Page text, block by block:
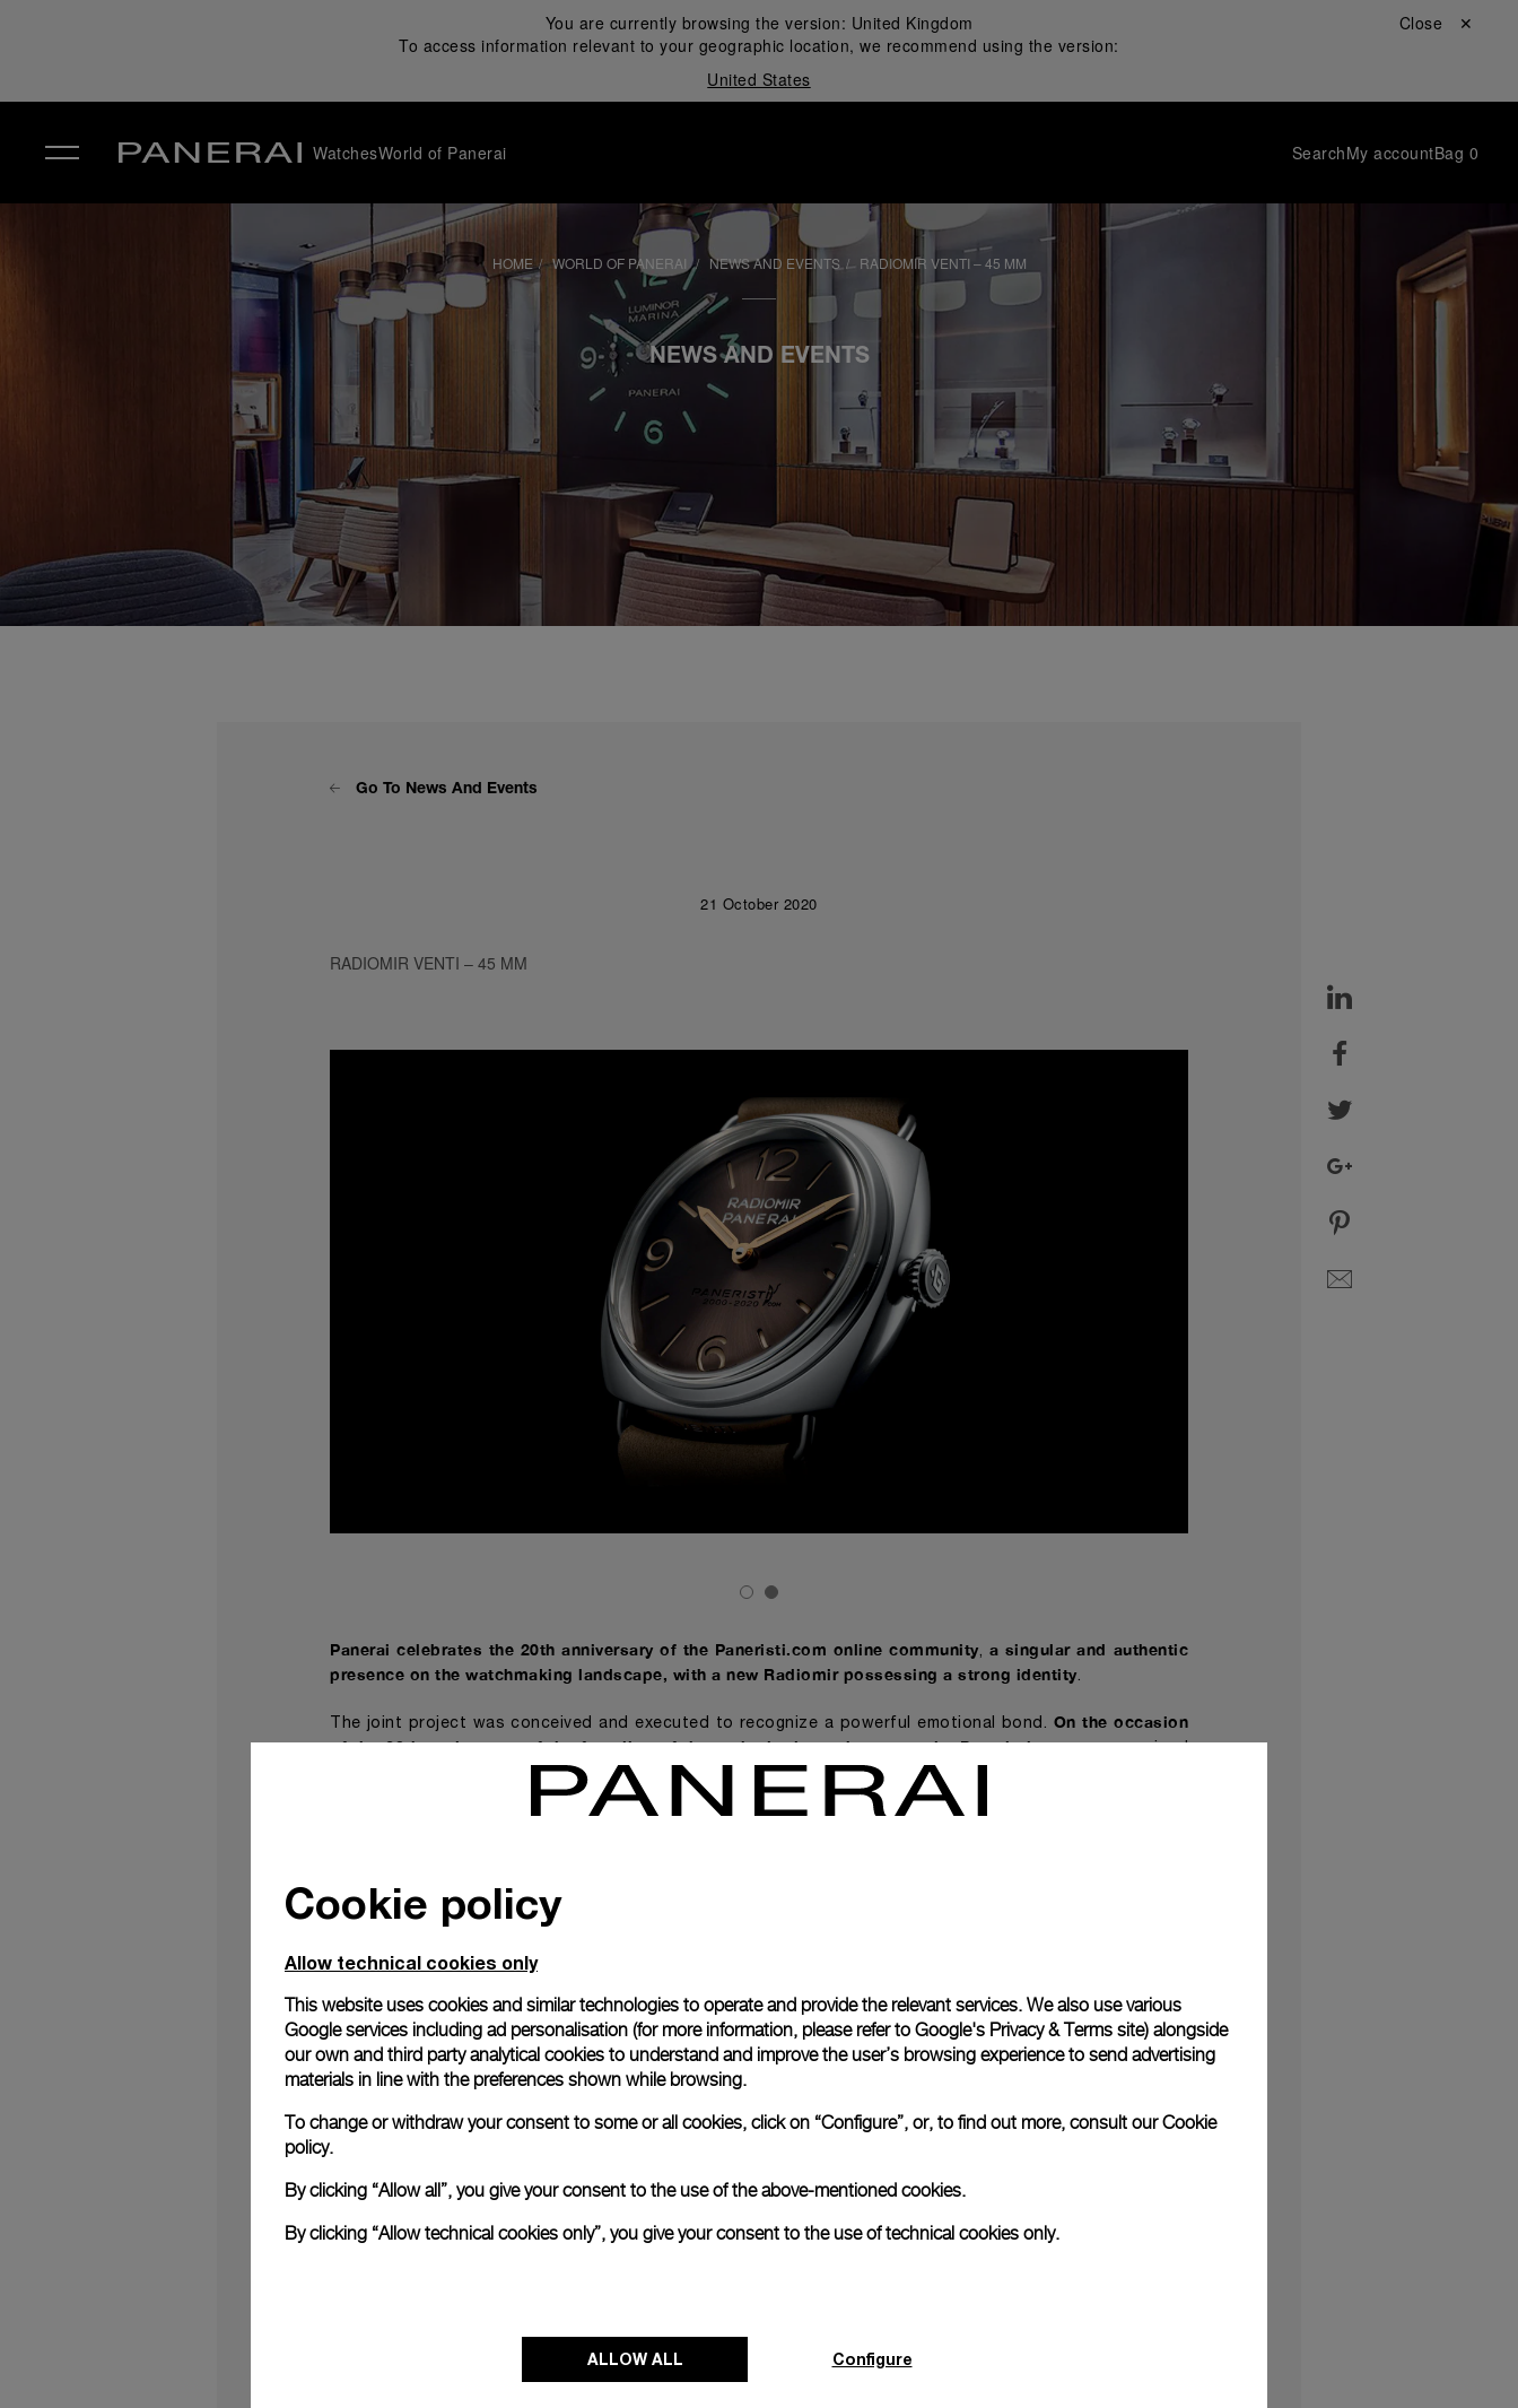
You are currently browsing the version: United Kingdom
To access information relevant to your geographic location, we recommend using the version:
United States
Close ✕
WatchesWorld of Panerai SearchMy accountBag 0
HOME WORLD OF PANERAI NEWS AND EVENTS RADIOMIR VENTI – 45 MM
NEWS AND EVENTS
Go To News And Events
21 October 2020
RADIOMIR VENTI – 45 MM
Panerai celebrates the 20th anniversary of the Paneristi.com online community, a singular and authentic
presence on the watchmaking landscape, with a new Radiomir possessing a strong identity.
The joint project was conceived and executed to recognize a powerful emotional bond. On the occasion
of the 20th anniversary of the founding of the authoritative web community Paneristi.com
point of reference for collectors and enthusiasts the world over,Panerai will release a special edition
Radiomir Venti – 45 mm (PAM02020), made in a limited edition of only 1020 pieces
Both timepiece and tribute, it celebrates a group of loyal connoisseurs and admirers whose engraved
insignia the watch bears on both its dial and caseback.
The model reinterprets with a contemporary sensibility the expressive vocabulary of the first Radiomir
after almost a century . Elements of the revamped model include beige Super-LumiNovaTM and a brown
dial with a finish that simulates the effects of time on original specimens that have survived to this day.
Devised to evoke the glorious past of the brand,
the Radiomir Venti – 45 mm also stands out for the use
of sword-shaped gold color hands
a typical element of the original models
and case and “VENTI” engraving between the lugs at 6 o’clock pay further tribute to the Paneristi.com
community.
Resilient and stable thanks to the presence of a bridge with dual supports, Caliber P.6000 is equipped
with a device that stops the balance wheel when the crown is pulled out and features a three-day power
Cookie policy
Allow technical cookies only
This website uses cookies and similar technologies to operate and provide the relevant services. We also use various
Google services including ad personalisation (for more information, please refer to Google's Privacy & Terms site) alongside
our own and third party analytical cookies to understand and improve the user’s browsing experience to send advertising
materials in line with the preferences shown while browsing.
To change or withdraw your consent to some or all cookies, click on “Configure”, or, to find out more, consult ourCookie
policy.
By clicking “Allow all”, you give your consent to the use of the above-mentioned cookies.
By clicking “Allow technical cookies only”, you give your consent to the use of technical cookies only.
ALLOW ALL Configure